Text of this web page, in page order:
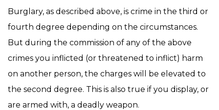
Burglary, as described above, is crime in the third or
fourth degree depending on the circumstances.
But during the commission of any of the above
crimes you inflicted (or threatened to inflict) harm
on another person, the charges will be elevated to
the second degree. This is also true if you display, or
are armed with, a deadly weapon.